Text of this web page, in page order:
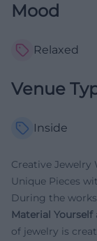
Mood
Relaxed
Venue
Inside
Creative Jewelry
Unique Pieces
During the
Material Yourself
of jewelry is